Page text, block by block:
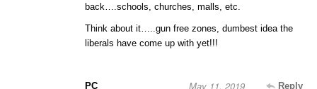
back….schools, churches, malls, etc.
Think about it…..gun free zones, dumbest idea the
liberals have come up with yet!!!
PC Reply
May 11, 2019